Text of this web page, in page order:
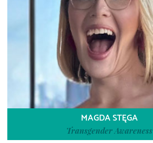
MAGDA STĘGA
Transgender Awareness